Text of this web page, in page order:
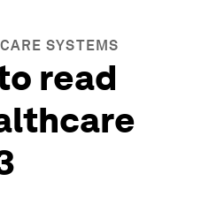
SYSTEMS
read